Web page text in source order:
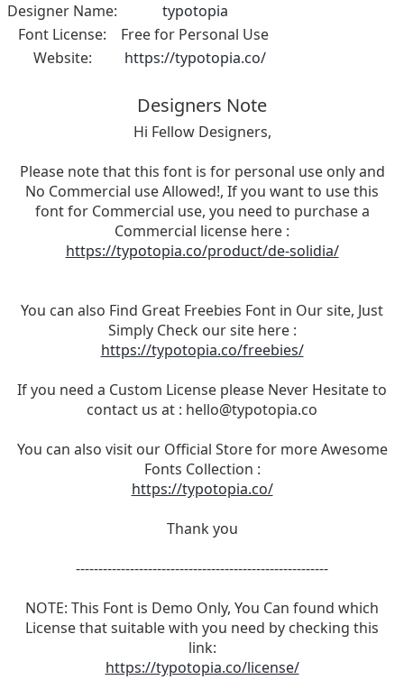
Designer Name:
typotopia
Font License:
Free for Personal Use
Website:
https://typotopia.co/
Designers Note
Hi Fellow Designers,
Please note that this font is for personal use only and
No Commercial use Allowed!, If you want to use this
font for Commercial use, you need to purchase a
Commercial license here :
https://typotopia.co/product/de-solidia/
You can also Find Great Freebies Font in Our site, Just
Simply Check our site here :
https://typotopia.co/freebies/
If you need a Custom License please Never Hesitate to
contact us at : hello@typotopia.co
You can also visit our Official Store for more Awesome
Fonts Collection :
https://typotopia.co/
Thank you
--------------------------------------------------------
NOTE: This Font is Demo Only, You Can found which
License that suitable with you need by checking this
link:
https://typotopia.co/license/